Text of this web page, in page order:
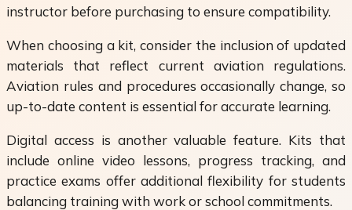
instructor before purchasing to ensure compatibility.
When choosing a kit, consider the inclusion of updated
materials that reflect current aviation regulations.
Aviation rules and procedures occasionally change, so
up-to-date content is essential for accurate learning.
Digital access is another valuable feature. Kits that
include online video lessons, progress tracking, and
practice exams offer additional flexibility for students
balancing training with work or school commitments.